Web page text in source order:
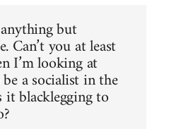
but
Can’t you at least
I’m looking at
a socialist in the
it blacklegging to